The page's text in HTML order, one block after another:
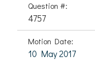
Question #:
4757
Motion Date:
10 May 2017